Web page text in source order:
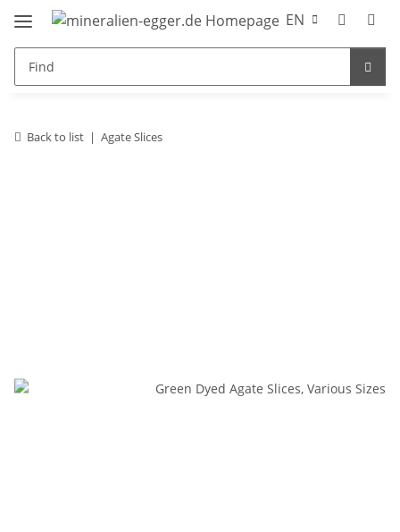
EN
Back to list Agate Slices